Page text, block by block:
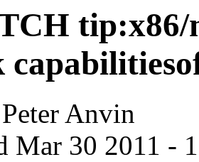
tip:x86/
Anvin
Mar 30 2011 -